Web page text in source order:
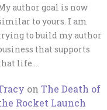
author goal is now
to yours. I am
to build my author
that supports
life.…
on The Death of
Rocket Launch